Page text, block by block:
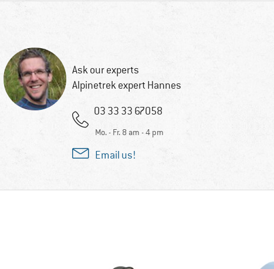
Ask our experts
Alpinetrek expert Hannes
03 33 33 67058
Mo. - Fr. 8 am - 4 pm
Email us!